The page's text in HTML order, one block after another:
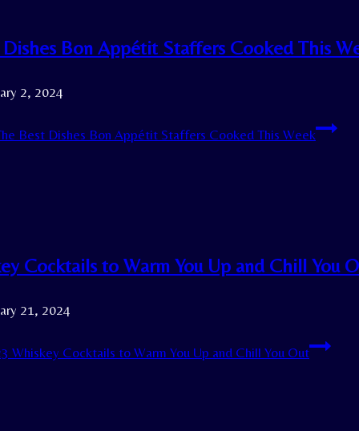
Bon Appétit Staffers Cooked This
2, 2024
Best Dishes Bon Appétit Staffers Cooked This Week
Cocktails to Warm You Up and Chill You
21, 2024
Whiskey Cocktails to Warm You Up and Chill You Out